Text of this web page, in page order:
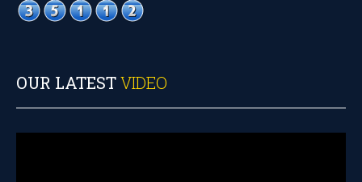
OUR LATESTVIDEO